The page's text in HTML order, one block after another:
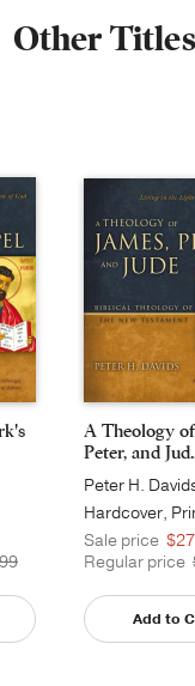
Other
A Theology of
Peter, and
Peter H.
Hardcover,
Sale price
Regular price
Add to